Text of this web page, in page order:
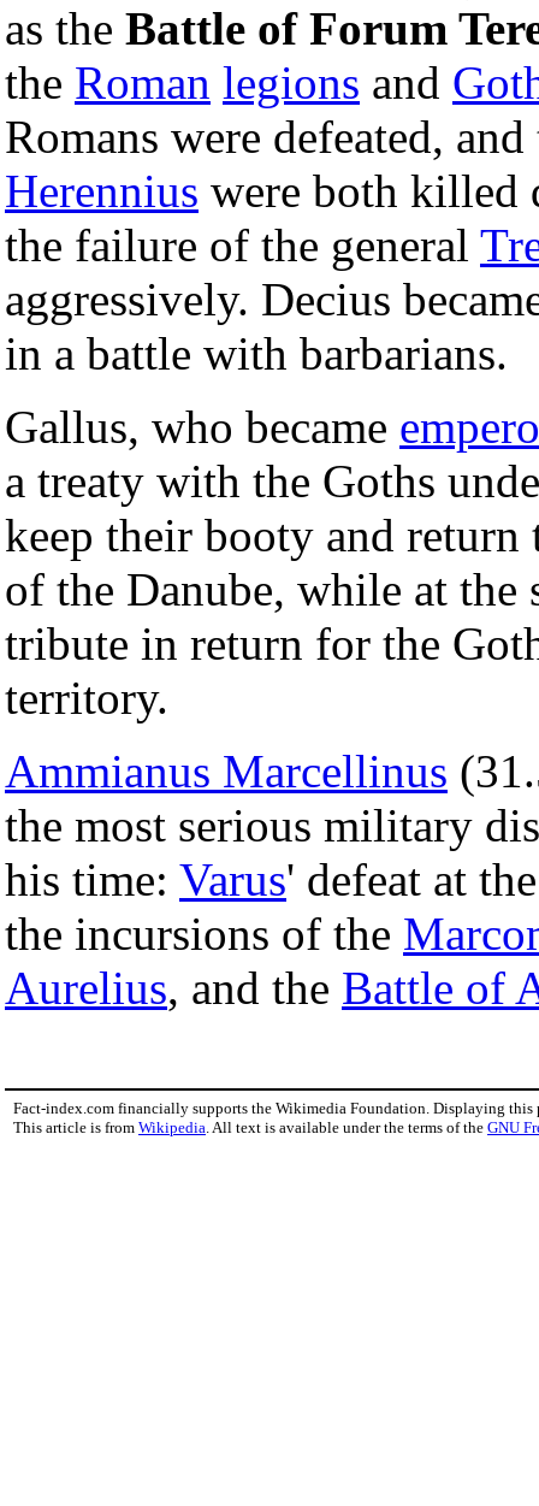
as the Battle of Forum
the Roman legions and
Romans were defeated,
Herennius were both killed
the failure of the general
aggressively. Decius
in a battle with barbarians.
Gallus, who became
a treaty with the Goths
keep their booty and return
of the Danube, while at the
tribute in return for the
territory.
Ammianus Marcellinus
the most serious military
his time: Varus' defeat at
the incursions of the
Aurelius, and the Battle of
Fact-index.com financially supports the Wikimedia Foundation. Displaying this
This article is from Wikipedia . All text is available under the terms of the GNU